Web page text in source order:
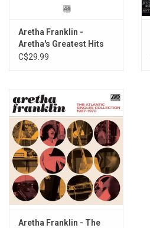
Aretha Franklin -
Aretha's Greatest Hits
C$29.99
Aretha Franklin - The